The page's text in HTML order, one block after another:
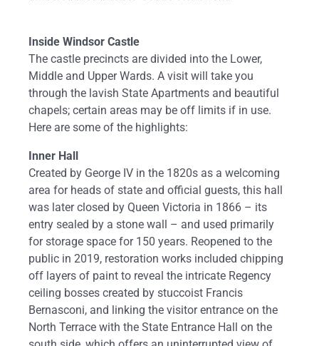
Inside Windsor Castle
The castle precincts are divided into the Lower,
Middle and Upper Wards. A visit will take you
through the lavish State Apartments and beautiful
chapels; certain areas may be off limits if in use.
Here are some of the highlights:
Inner Hall
Created by George IV in the 1820s as a welcoming
area for heads of state and official guests, this hall
was later closed by Queen Victoria in 1866 – its
entry sealed by a stone wall – and used primarily
for storage space for 150 years. Reopened to the
public in 2019, restoration works included chipping
off layers of paint to reveal the intricate Regency
ceiling bosses created by stuccoist Francis
Bernasconi, and linking the visitor entrance on the
North Terrace with the State Entrance Hall on the